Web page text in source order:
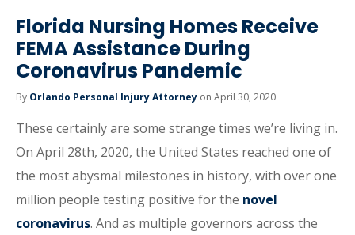
Florida Nursing Homes Receive
FEMA Assistance During
Coronavirus Pandemic
By Orlando Personal Injury Attorney on April 30, 2020
These certainly are some strange times we’re living in.
On April 28th, 2020, the United States reached one of
the most abysmal milestones in history, with over one
million people testing positive for the novel
coronavirus. And as multiple governors across the